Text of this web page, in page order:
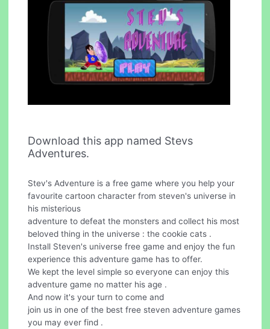
Download this app named Stevs
Adventures.
Stev's Adventure is a free game where you help your
favourite cartoon character from steven's universe in
his misterious
adventure to defeat the monsters and collect his most
beloved thing in the universe : the cookie cats .
Install Steven's universe free game and enjoy the fun
experience this adventure game has to offer.
We kept the level simple so everyone can enjoy this
adventure game no matter his age .
And now it's your turn to come and
join us in one of the best free steven adventure games
you may ever find .